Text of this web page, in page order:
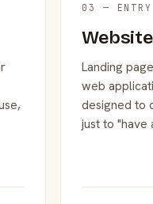
03 —
Landing
web
designed to
just to "have